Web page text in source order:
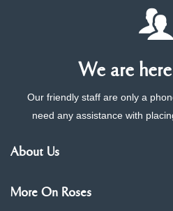
We are
Our friendly staff are only a
need any assistance with
About Us
More On Roses